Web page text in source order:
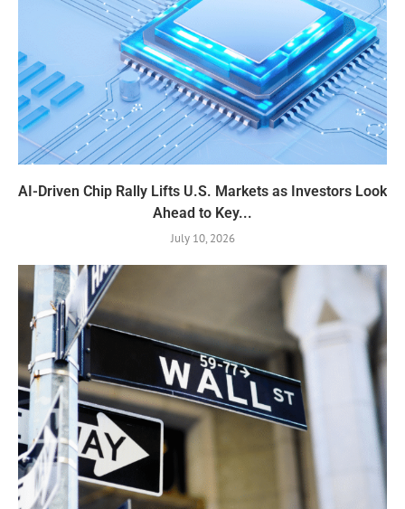
AI-Driven Chip Rally Lifts U.S. Markets as Investors Look
Ahead to Key...
July 10, 2026